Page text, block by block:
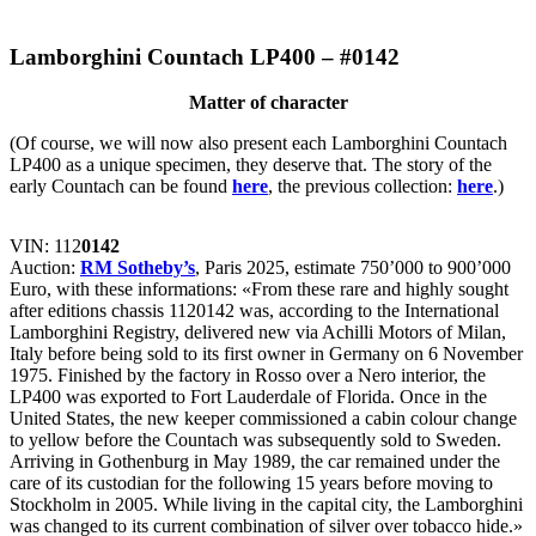
Lamborghini Countach LP400 – #0142
Matter of character
(Of course, we will now also present each Lamborghini Countach
LP400 as a unique specimen, they deserve that. The story of the
early Countach can be found here, the previous collection: here.)
VIN: 1120142
Auction: RM Sotheby’s, Paris 2025, estimate 750’000 to 900’000
Euro, with these informations: «From these rare and highly sought
after editions chassis 1120142 was, according to the International
Lamborghini Registry, delivered new via Achilli Motors of Milan,
Italy before being sold to its first owner in Germany on 6 November
1975. Finished by the factory in Rosso over a Nero interior, the
LP400 was exported to Fort Lauderdale of Florida. Once in the
United States, the new keeper commissioned a cabin colour change
to yellow before the Countach was subsequently sold to Sweden.
Arriving in Gothenburg in May 1989, the car remained under the
care of its custodian for the following 15 years before moving to
Stockholm in 2005. While living in the capital city, the Lamborghini
was changed to its current combination of silver over tobacco hide.»